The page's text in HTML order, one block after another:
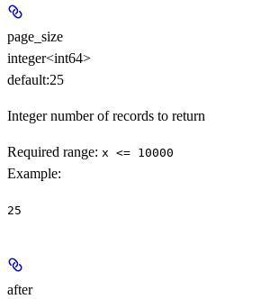
page_size
integer<int64>
default:25
Integer number of records to return
Required range: x <= 10000
Example:
25
after